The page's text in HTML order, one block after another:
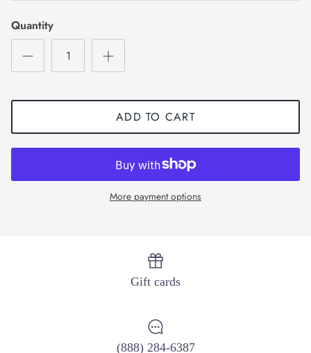
Quantity
ADD TO CART
More payment options
Gift cards
(888) 284-6387